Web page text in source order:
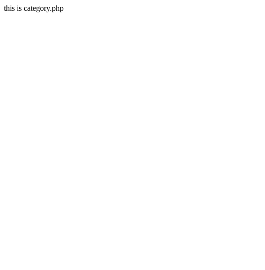
this is category.php